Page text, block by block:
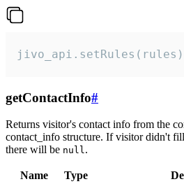
getContactInfo#
Returns visitor's contact info from the
contact_info structure. If visitor didn't
there will be null.
Name Type